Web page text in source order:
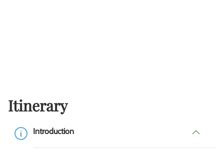
Itinerary
Introduction